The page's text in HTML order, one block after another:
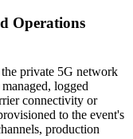
Operations
private 5G network
logged
connectivity or
to the event's
production